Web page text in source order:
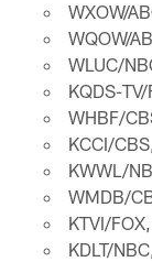
WXOW/
WQOW/
WLUC/
KQDS-
WHBF/
KCCI/
KWWL/
WMDB/
KTVI/
KDLT/